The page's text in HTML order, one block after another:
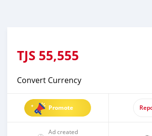
TJS 55,555
Convert Currency
Promote
Ad created